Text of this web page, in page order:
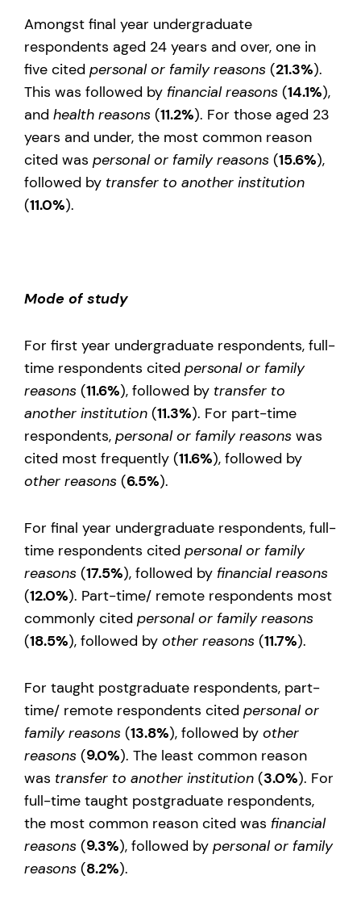
Amongst final year undergraduate
respondents aged 24 years and over, one in
five cited personal or family reasons (21.3%).
This was followed by financial reasons (14.1%),
and health reasons (11.2%). For those aged 23
years and under, the most common reason
cited was personal or family reasons (15.6%),
followed by transfer to another institution
(11.0%).
Mode of study
For first year undergraduate respondents, full-
time respondents cited personal or family
reasons (11.6%), followed by transfer to
another institution (11.3%). For part-time
respondents, personal or family reasons was
cited most frequently (11.6%), followed by
other reasons (6.5%).
For final year undergraduate respondents, full-
time respondents cited personal or family
reasons (17.5%), followed by financial reasons
(12.0%). Part-time/ remote respondents most
commonly cited personal or family reasons
(18.5%), followed by other reasons (11.7%).
For taught postgraduate respondents, part-
time/ remote respondents cited personal or
family reasons (13.8%), followed by other
reasons (9.0%). The least common reason
was transfer to another institution (3.0%). For
full-time taught postgraduate respondents,
the most common reason cited was financial
reasons (9.3%), followed by personal or family
reasons (8.2%).